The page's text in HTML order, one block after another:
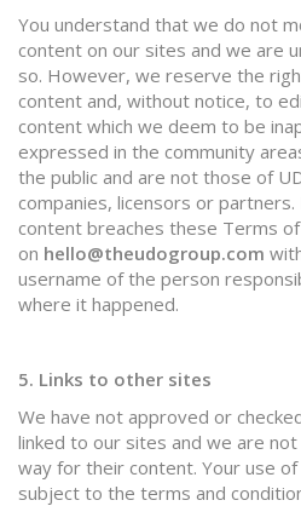
You understand that we do not
content on our sites and we are
so. However, we reserve the
content and, without notice, to
content which we deem to be
expressed in the community
the public and are not those of
companies, licensors or
content breaches these Terms
on hello@theudogroup.com
username of the person
where it happened.
5. Links to other sites
We have not approved or
linked to our sites and we are
way for their content. Your use
subject to the terms and